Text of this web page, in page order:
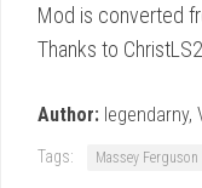
Mod is converted
Thanks to
Author: legendarny,
Tags: Massey Ferguson